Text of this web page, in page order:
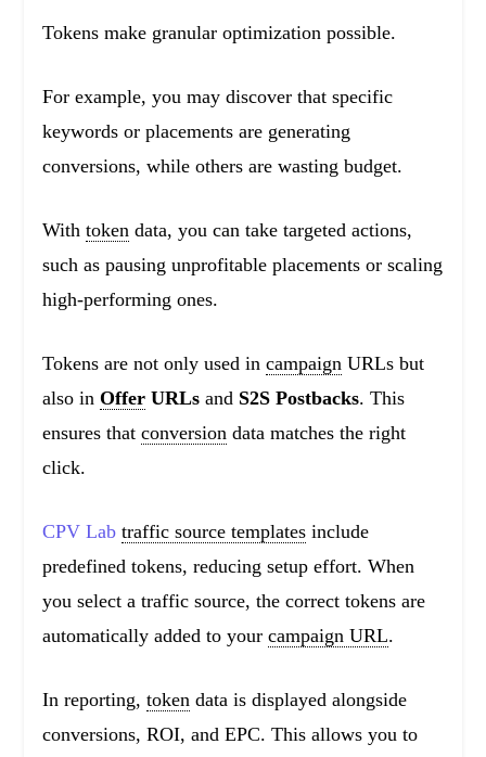
Tokens make granular optimization possible.
For example, you may discover that specific
keywords or placements are generating
conversions, while others are wasting budget.
With tokendata, you can take targeted actions,
such as pausing unprofitable placements or scaling
high-performing ones.
Tokens are not only used in campaignURLs but
also in OfferURLsand S2S Postbacks. This
ensures that conversiondata matches the right
click.
CPV Lab traffic source templatesinclude
predefined tokens, reducing setup effort. When
you select a traffic source, the correct tokens are
automatically added to your campaign URL.
In reporting, tokendata is displayed alongside
conversions, ROI, and EPC. This allows you to